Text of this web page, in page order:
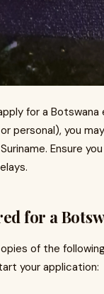
for a
personal), you
Ensure
for a
of the
your application: